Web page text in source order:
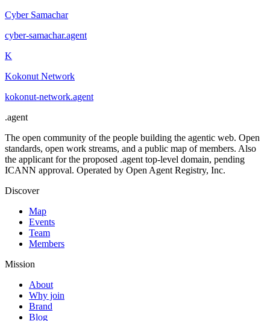
Cyber Samachar
cyber-samachar.agent
K
Kokonut Network
kokonut-network.agent
.agent
The open community of the people building the agentic web. Open
standards, open work streams, and a public map of members. Also
the applicant for the proposed .agent top-level domain, pending
ICANN approval. Operated by Open Agent Registry, Inc.
Discover
Map
Events
Team
Members
Mission
About
Why join
Brand
Blog